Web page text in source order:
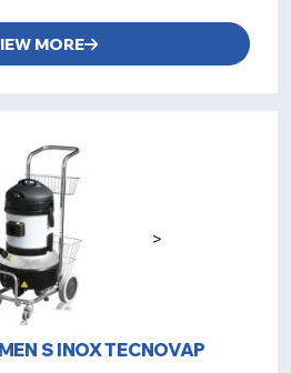
MORE
>
S INOX TECNOVAP